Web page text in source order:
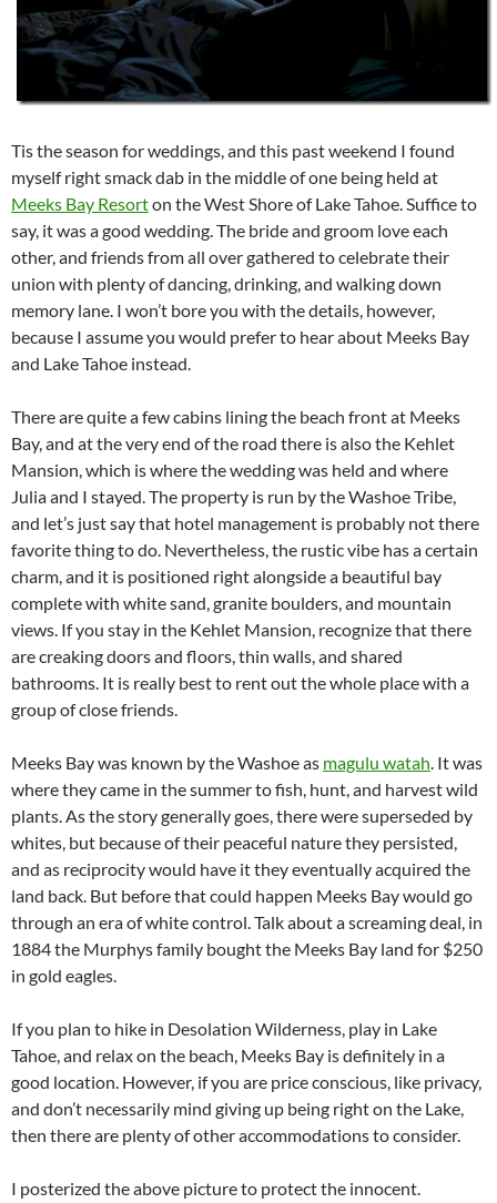
Tis the season for weddings, and this past weekend I found
myself right smack dab in the middle of one being held at
Meeks Bay Resorton the West Shore of Lake Tahoe. Suffice to
say, it was a good wedding. The bride and groom love each
other, and friends from all over gathered to celebrate their
union with plenty of dancing, drinking, and walking down
memory lane. I won’t bore you with the details, however,
because I assume you would prefer to hear about Meeks Bay
and Lake Tahoe instead.
There are quite a few cabins lining the beach front at Meeks
Bay, and at the very end of the road there is also the Kehlet
Mansion, which is where the wedding was held and where
Julia and I stayed. The property is run by the Washoe Tribe,
and let’s just say that hotel management is probably not there
favorite thing to do. Nevertheless, the rustic vibe has a certain
charm, and it is positioned right alongside a beautiful bay
complete with white sand, granite boulders, and mountain
views. If you stay in the Kehlet Mansion, recognize that there
are creaking doors and floors, thin walls, and shared
bathrooms. It is really best to rent out the whole place with a
group of close friends.
Meeks Bay was known by the Washoe as magulu watah. It was
where they came in the summer to fish, hunt, and harvest wild
plants. As the story generally goes, there were superseded by
whites, but because of their peaceful nature they persisted,
and as reciprocity would have it they eventually acquired the
land back. But before that could happen Meeks Bay would go
through an era of white control. Talk about a screaming deal, in
1884 the Murphys family bought the Meeks Bay land for $250
in gold eagles.
If you plan to hike in Desolation Wilderness, play in Lake
Tahoe, and relax on the beach, Meeks Bay is definitely in a
good location. However, if you are price conscious, like privacy,
and don’t necessarily mind giving up being right on the Lake,
then there are plenty of other accommodations to consider.
I posterized the above picture to protect the innocent.